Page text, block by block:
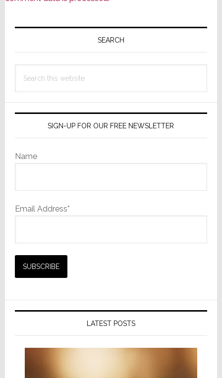
Primary
SEARCH
this
SIGN-UP FOR OUR FREE NEWSLETTER
Name
Email Address*
LATEST POSTS